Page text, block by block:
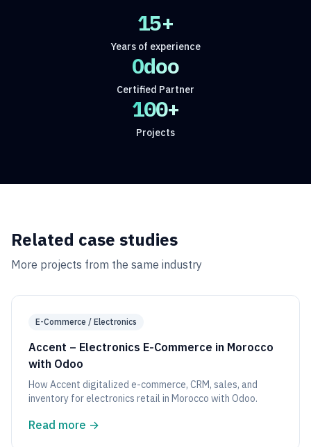
15+
Years of experience
Odoo
Certified Partner
100+
Projects
Related case studies
More projects from the same industry
E-Commerce / Electronics
Accent – Electronics E-Commerce in Morocco
with Odoo
How Accent digitalized e-commerce, CRM, sales, and
inventory for electronics retail in Morocco with Odoo.
Read more →